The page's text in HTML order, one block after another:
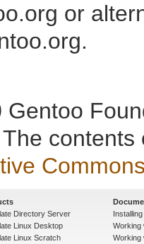
or
Gentoo
Directory Server
Linux Desktop
Linux Scratch
Working
Working